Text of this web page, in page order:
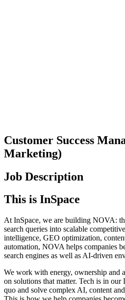
Customer Success
Marketing)
Job Description
This is InSpace
At InSpace, we are building NOVA:
search queries into scalable
intelligence, GEO optimization,
automation, NOVA helps companies
search engines as well as AI-driven
We work with energy, ownership and
on solutions that matter. Tech is in
quo and solve complex AI, content